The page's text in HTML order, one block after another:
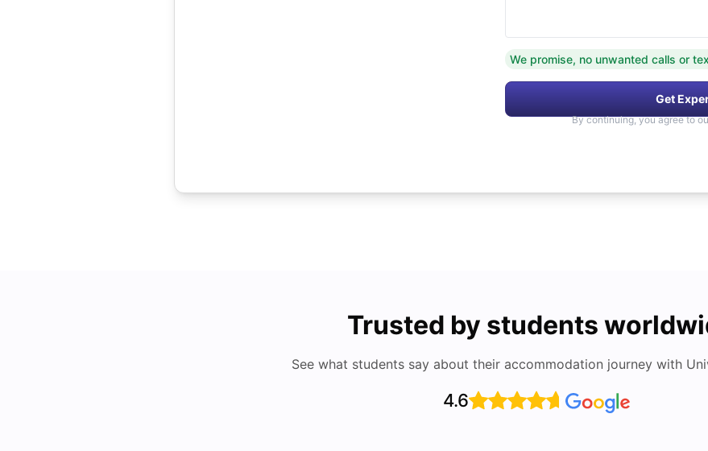
We promise, no unwanted calls or
Get
By continuing, you agree to
Trusted by students
See what students say about their accommodation journey with
4.6